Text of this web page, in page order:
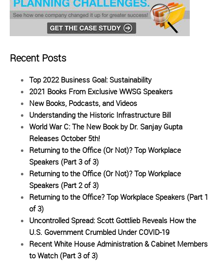
Recent Posts
Top 2022 Business Goal: Sustainability
2021 Books From Exclusive WWSG Speakers
New Books, Podcasts, and Videos
Understanding the Historic Infrastructure Bill
World War C: The New Book by Dr. Sanjay Gupta
Releases October 5th!
Returning to the Office (Or Not)? Top Workplace
Speakers (Part 3 of 3)
Returning to the Office (Or Not)? Top Workplace
Speakers (Part 2 of 3)
Returning to the Office? Top Workplace Speakers (Part 1
of 3)
Uncontrolled Spread: Scott Gottlieb Reveals How the
U.S. Government Crumbled Under COVID-19
Recent White House Administration & Cabinet Members
to Watch (Part 3 of 3)